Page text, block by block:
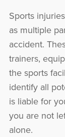
Sports
as multiple
accident.
trainers,
the sports
identify all
is liable for
you are not
alone.